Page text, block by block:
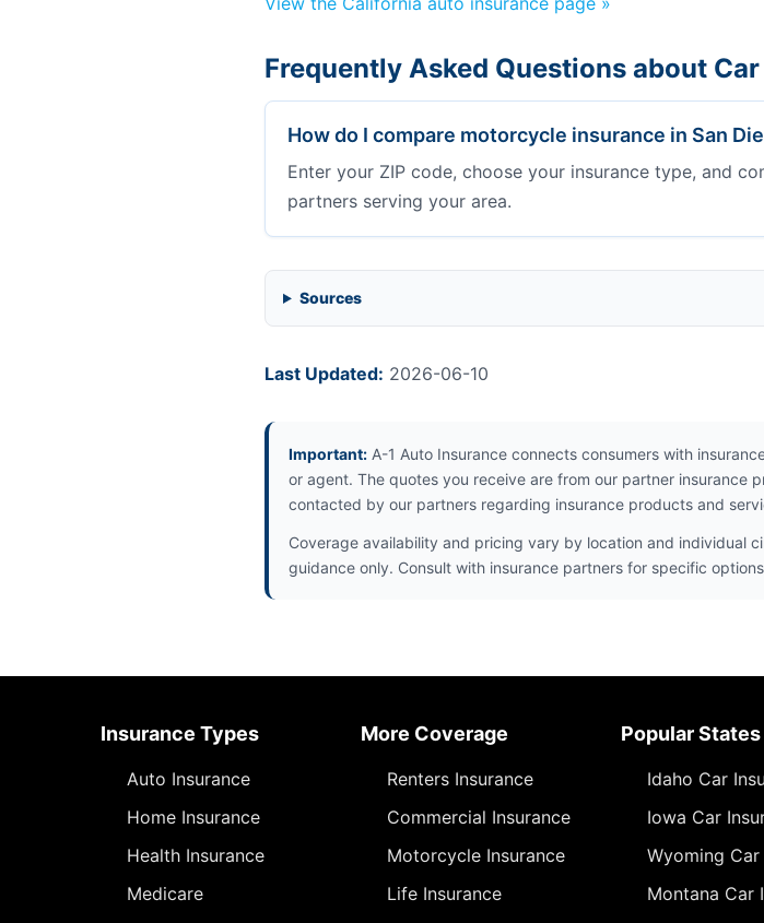
Frequently Asked Questions about
How do I compare motorcycle insurance in San
Enter your ZIP code, choose your insurance type, and
partners serving your area.
Sources
Last Updated: 2026-06-10
Important: A-1 Auto Insurance connects consumers with
or agent. The quotes you receive are from our partner insurance
contacted by our partners regarding insurance products and
Coverage availability and pricing vary by location and individual
guidance only. Consult with insurance partners for specific
Insurance Types
Auto Insurance
Home Insurance
Health Insurance
Medicare
More Coverage
Renters Insurance
Commercial Insurance
Motorcycle Insurance
Life Insurance
Popular States
Idaho Car
Iowa Car
Wyoming Car
Montana Car